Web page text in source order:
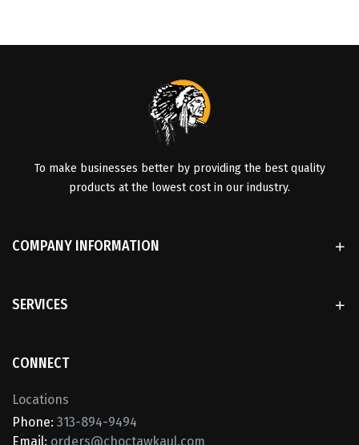
To make businesses better by providing the best quality
products at the lowest cost in our industry.
COMPANY INFORMATION
SERVICES
CONNECT
Locations
Phone: 313-894-9494
Email: orders@choctawkaul.com